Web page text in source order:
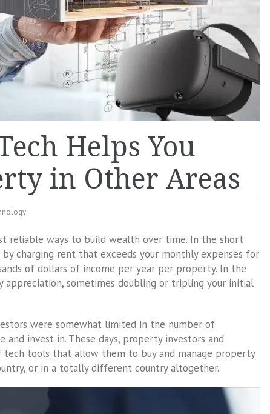
Helps You
in Other Areas
reliable ways to build wealth over time. In the short
charging rent that exceeds your monthly expenses for
of dollars of income per year per property. In the
sometimes doubling or tripling your initial
were somewhat limited in the number of
invest in. These days, property investors and
tech tools that allow them to buy and manage property
or in a totally different country altogether.